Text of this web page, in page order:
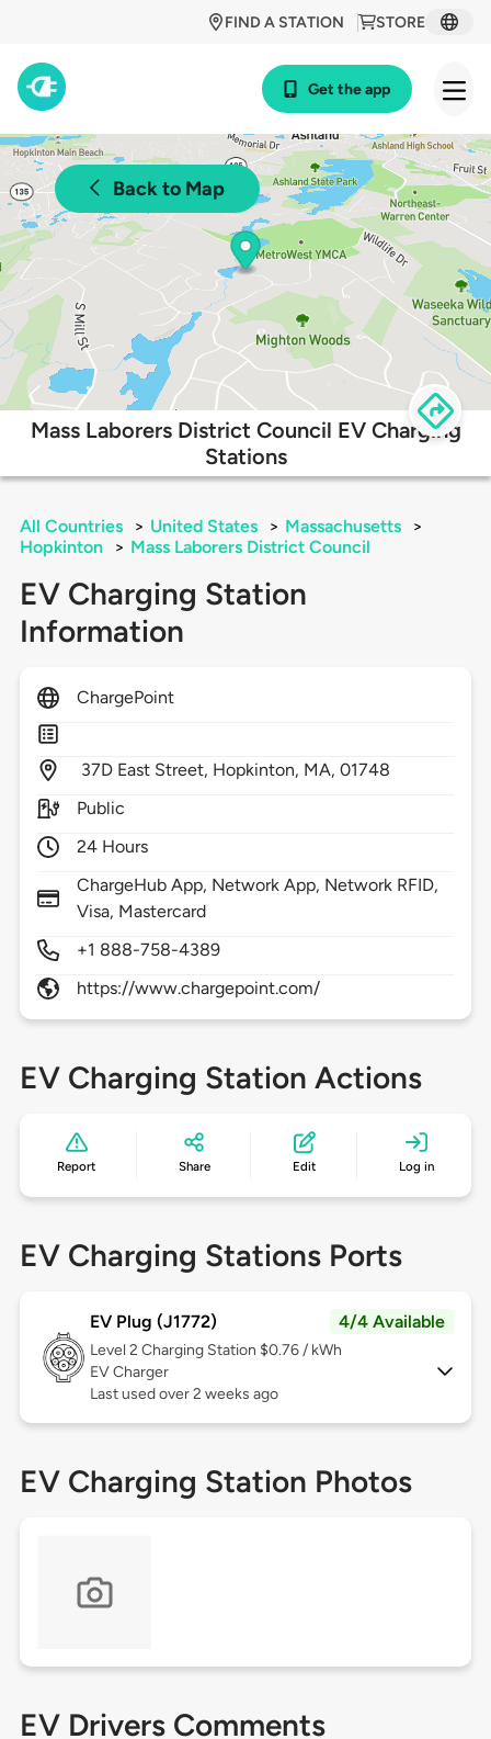
STORE
FIND A STATION
Get the app
Back to Map
Mass Laborers District Council EV Charging
Stations
All Countries > United States > Massachusetts
>
Hopkinton
> Mass Laborers District Council
EV Charging Station
Information
ChargePoint
37D East Street, Hopkinton, MA,01748
Public
24 Hours
ChargeHub App, Network App, Network RFID,
Visa, Mastercard
+1 888-758-4389
https://www.chargepoint.com/
EV Charging Station Actions
Report Share Edit Log in
EV Charging Stations Ports
EV Plug (J1772) 4/4 Available
Level 2 Charging Station $0.76 / kWh
EV Charger
Last used over 2 weeks ago
EV Charging Station Photos
EV Drivers Comments